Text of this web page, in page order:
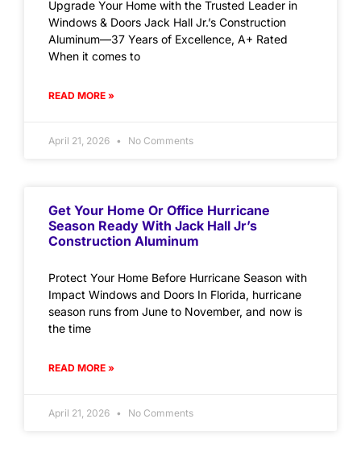
Upgrade Your Home with the Trusted Leader in
Windows & Doors Jack Hall Jr.’s Construction
Aluminum—37 Years of Excellence, A+ Rated
When it comes to
READ MORE »
April 21, 2026 No Comments
Get Your Home Or Office Hurricane
Season Ready With Jack Hall Jr’s
Construction Aluminum
Protect Your Home Before Hurricane Season with
Impact Windows and Doors In Florida, hurricane
season runs from June to November, and now is
the time
READ MORE »
April 21, 2026 No Comments